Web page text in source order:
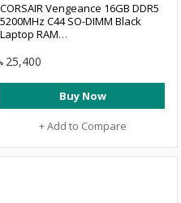
CORSAIR Vengeance 16GB DDR5
5200MHz C44 SO-DIMM Black
Laptop RAM
৳ 25,400
Buy Now
+ Add to Compare